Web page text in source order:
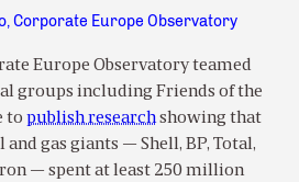
Corporate Europe Observatory
Europe Observatory teamed
groups including Friends of the
to publish researchshowing that
and gas giants — Shell, BP, Total,
— spent at least 250 million